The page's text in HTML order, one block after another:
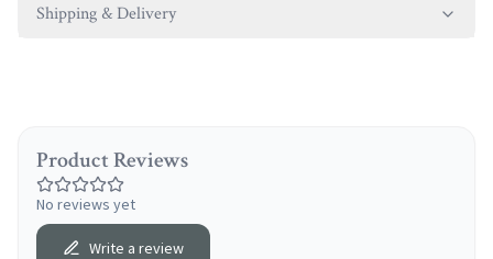
Shipping & Delivery
Product Reviews
No reviews yet
Write a review